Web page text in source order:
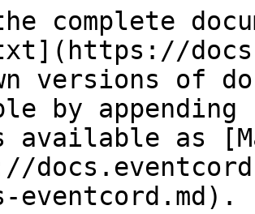
complete
versions of
by
available as
eventcord.md).